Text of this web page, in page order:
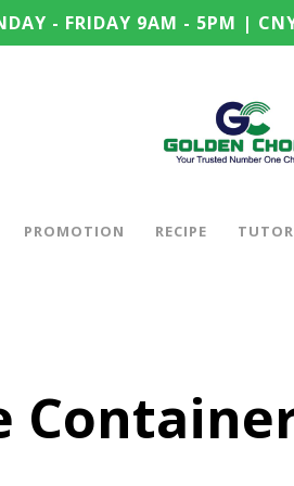
- FRIDAY 9AM - 5PM |
PROMOTION RECIPE